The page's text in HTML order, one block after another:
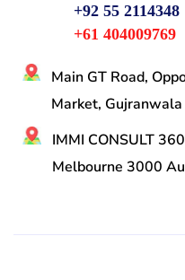
+92 55 2114348
+61 404009769
Main GT Road,
Market, Gujranwala
IMMI CONSULT
Melbourne 3000